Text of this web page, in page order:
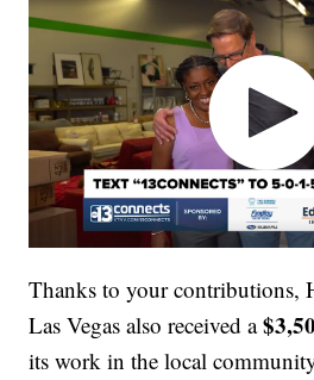
Thanks to your contributions,
Las Vegas also received a
its work in the local